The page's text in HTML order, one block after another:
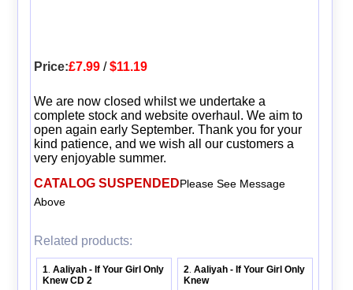
Price:£7.99/$11.19
We are now closed whilst we undertake a
complete stock and website overhaul. We aim to
open again early September. Thank you for your
kind patience, and we wish all our customers a
very enjoyable summer.
CATALOG SUSPENDEDPlease See Message
Above
Related products:
1 .Aaliyah - If Your Girl Only
Knew CD 2
2 .Aaliyah - If Your Girl Only
Knew